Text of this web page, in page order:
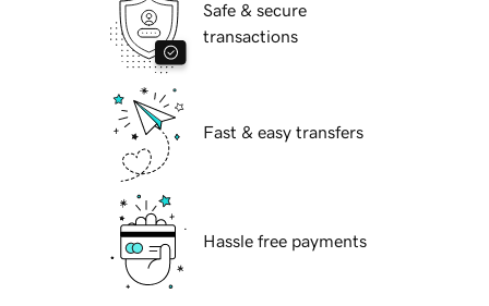
Safe & secure
transactions
Fast & easy transfers
Hassle free payments